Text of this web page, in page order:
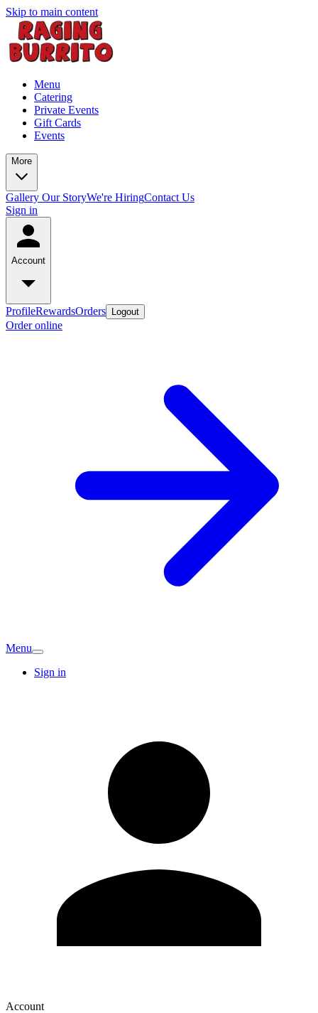
Skip to main content
Menu
Catering
Private Events
Gift Cards
Events
More
Gallery Our StoryWe're HiringContact Us
Sign in
Account
ProfileRewardsOrders Logout
Order online
Menu
Sign in
Account